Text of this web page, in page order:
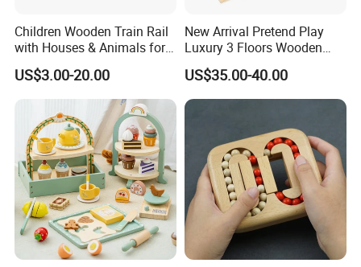
Children Wooden Train Rail
with Houses & Animals for
Kids
US$3.00-20.00
New Arrival Pretend Play
Luxury 3 Floors Wooden
Doll House for Kids
Z06493A
US$35.00-40.00